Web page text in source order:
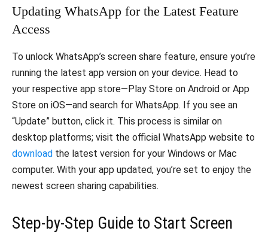
Updating WhatsApp for the Latest Feature
Access
To unlock WhatsApp’s screen share feature, ensure you’re
running the latest app version on your device. Head to
your respective app store—Play Store on Android or App
Store on iOS—and search for WhatsApp. If you see an
“Update” button, click it. This process is similar on
desktop platforms; visit the official WhatsApp website to
download the latest version for your Windows or Mac
computer. With your app updated, you’re set to enjoy the
newest screen sharing capabilities.
Step-by-Step Guide to Start Screen